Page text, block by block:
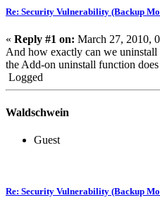
Re: Security Vulnerability (Backup
« Reply #1 on: March 27, 2010,
And how exactly can we uninstall
the Add-on uninstall function
Logged
Waldschwein
Guest
Re: Security Vulnerability (Backup